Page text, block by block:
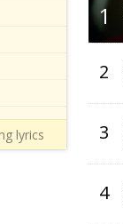
lyrics
1
2
3
4